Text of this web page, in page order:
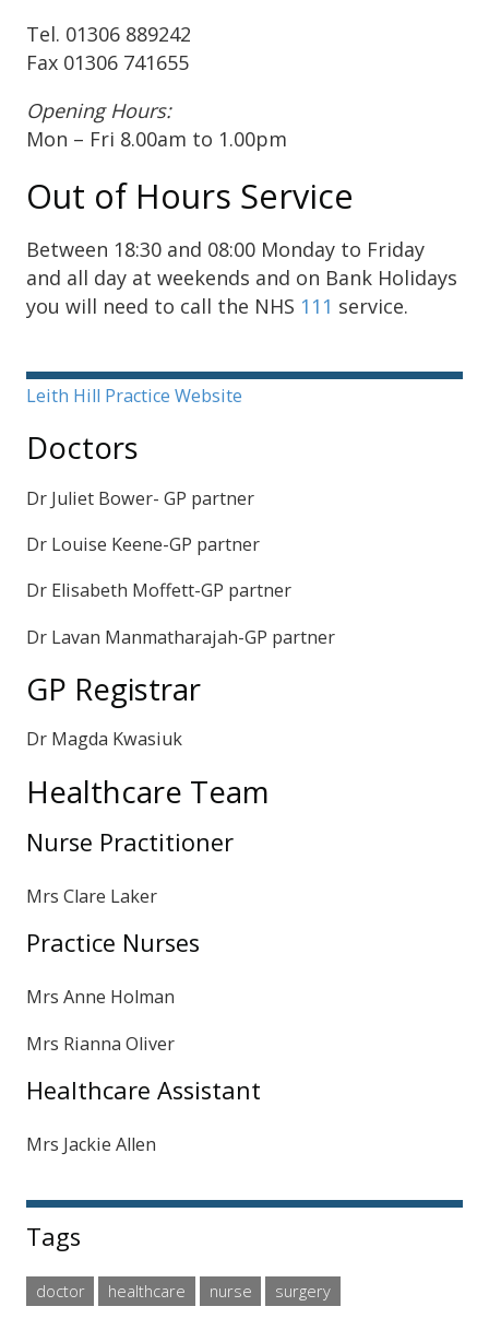
Tel. 01306 889242
Fax 01306 741655
Opening Hours:
Mon – Fri 8.00am to 1.00pm
Out of Hours Service
Between 18:30 and 08:00 Monday to Friday
and all day at weekends and on Bank Holidays
you will need to call the NHS 111 service.
Sidebar
Leith Hill Practice Website
Doctors
Dr Juliet Bower- GP partner
Dr Louise Keene-GP partner
Dr Elisabeth Moffett-GP partner
Dr Lavan Manmatharajah-GP partner
GP Registrar
Dr Magda Kwasiuk
Healthcare Team
Nurse Practitioner
Mrs Clare Laker
Practice Nurses
Mrs Anne Holman
Mrs Rianna Oliver
Healthcare Assistant
Mrs Jackie Allen
Tags
doctor healthcare nurse surgery